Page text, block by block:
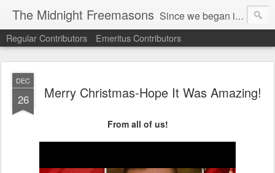
The Midnight Freemasons Since we began in 2007, The Midnight Freemasons has been the leader in providing a wide range of articles on topics of interest for Freemasons and those interested in the topic of Freemasonry.
Regular Contributors Emeritus Contributors
DEC
26 Merry Christmas-Hope It Was Amazing!
From all of us!